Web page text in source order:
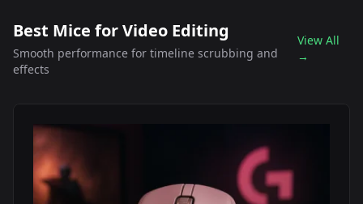
Best Mice for Video Editing
Smooth performance for timeline scrubbing and
effects
View All
→